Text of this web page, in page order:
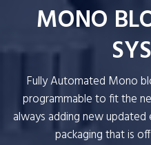
MONO
Fully Automated Mono
programmable to fit the
always adding new
packaging that is